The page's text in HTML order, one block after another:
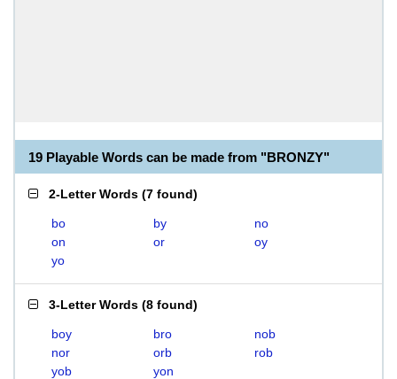
19 Playable Words can be made from "BRONZY"
2-Letter Words (7 found)
bo by
no
on
or
oy
yo
3-Letter Words (8 found)
boy bro
nob
nor
orb
rob
yob
yon